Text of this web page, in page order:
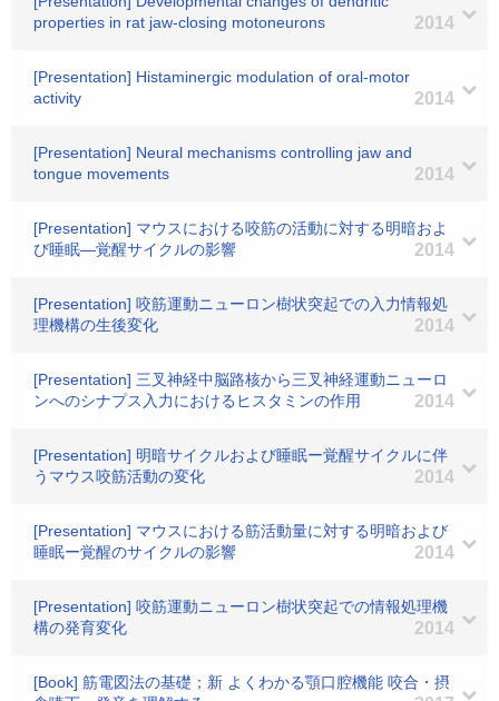
properties in rat jaw-closing motoneurons
2014
[Presentation] Histaminergic modulation of oral-motor
activity
2014
[Presentation] Neural mechanisms controlling jaw and
tongue movements
2014
[Presentation] マウスにおける咬筋の活動に対する明暗およ
び睡眠―覚醒サイクルの影響
2014
[Presentation] 咬筋運動ニューロン樹状突起での入力情報処
理機構の生後変化
2014
[Presentation] 三叉神経中脳路核から三叉神経運動ニューロ
ンへのシナプス入力におけるヒスタミンの作用
2014
[Presentation] 明暗サイクルおよび睡眠ー覚醒サイクルに伴
うマウス咬筋活動の変化
2014
[Presentation] マウスにおける筋活動量に対する明暗および
睡眠ー覚醒のサイクルの影響
2014
[Presentation] 咬筋運動ニューロン樹状突起での情報処理機
構の発育変化
2014
[Book] 筋電図法の基礎；新 よくわかる顎口腔機能 咬合・摂